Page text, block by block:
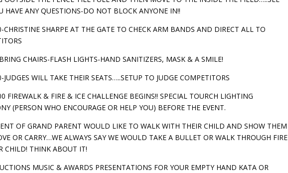
HAVE ANY QUESTIONS-DO NOT BLOCK ANYONE IN!!
CHRISTINE SHARPE AT THE GATE TO CHECK ARM BANDS AND DIRECT ALL TO
CHAIRS-FLASH LIGHTS-HAND SANITIZERS, MASK & A SMILE!
JUDGES WILL TAKE THEIR SEATS…..SETUP TO JUDGE COMPETITORS
FIREWALK & FIRE & ICE CHALLENGE BEGINS!! SPECIAL TOURCH LIGHTING
(PERSON WHO ENCOURAGE OR HELP YOU) BEFORE THE EVENT.
OF GRAND PARENT WOULD LIKE TO WALK WITH THEIR CHILD AND SHOW THEM
OR CARRY…WE ALWAYS SAY WE WOULD TAKE A BULLET OR WALK THROUGH FIRE
CHILD! THINK ABOUT IT!
MUSIC & AWARDS PRESENTATIONS FOR YOUR EMPTY HAND KATA OR